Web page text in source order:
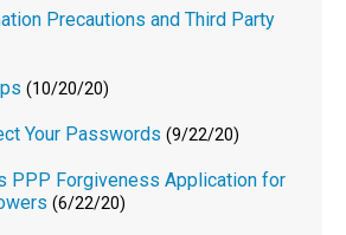
Precautions and Third Party
(10/20/20)
Your Passwords (9/22/20)
PPP Forgiveness Application for
(6/22/20)